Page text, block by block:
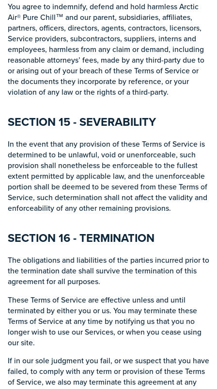
You agree to indemnify, defend and hold harmless Arctic
Air® Pure Chill™ and our parent, subsidiaries, affiliates,
partners, officers, directors, agents, contractors, licensors,
Service providers, subcontractors, suppliers, interns and
employees, harmless from any claim or demand, including
reasonable attorneys’ fees, made by any third-party due to
or arising out of your breach of these Terms of Service or
the documents they incorporate by reference, or your
violation of any law or the rights of a third-party.
SECTION 15 - SEVERABILITY
In the event that any provision of these Terms of Service is
determined to be unlawful, void or unenforceable, such
provision shall nonetheless be enforceable to the fullest
extent permitted by applicable law, and the unenforceable
portion shall be deemed to be severed from these Terms of
Service, such determination shall not affect the validity and
enforceability of any other remaining provisions.
SECTION 16 - TERMINATION
The obligations and liabilities of the parties incurred prior to
the termination date shall survive the termination of this
agreement for all purposes.
These Terms of Service are effective unless and until
terminated by either you or us. You may terminate these
Terms of Service at any time by notifying us that you no
longer wish to use our Services, or when you cease using
our site.
If in our sole judgment you fail, or we suspect that you have
failed, to comply with any term or provision of these Terms
of Service, we also may terminate this agreement at any